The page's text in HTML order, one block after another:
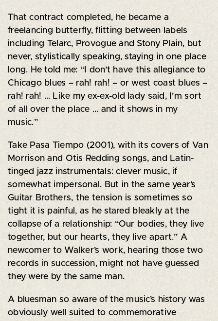
That contract completed, he became a
freelancing butterfly, flitting between labels
including Telarc, Provogue and Stony Plain, but
never, stylistically speaking, staying in one place
long. He told me: “I don’t have this allegiance to
Chicago blues – rah! rah! – or west coast blues –
rah! rah! … Like my ex-ex-old lady said, I’m sort
of all over the place … and it shows in my
music.”
Take Pasa Tiempo (2001), with its covers of Van
Morrison and Otis Redding songs, and Latin-
tinged jazz instrumentals: clever music, if
somewhat impersonal. But in the same year’s
Guitar Brothers, the tension is sometimes so
tight it is painful, as he stared bleakly at the
collapse of a relationship: “Our bodies, they live
together, but our hearts, they live apart.” A
newcomer to Walker’s work, hearing those two
records in succession, might not have guessed
they were by the same man.
A bluesman so aware of the music’s history was
obviously well suited to commemorative